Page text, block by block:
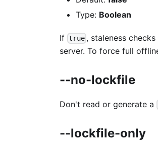
Type: Boolean
If true , staleness
server. To force full
--no-lockfile
Don't read or generate a
--lockfile-only